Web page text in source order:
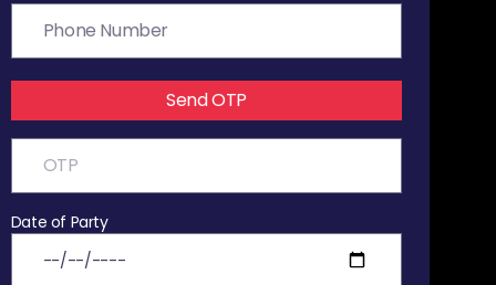
Send OTP
Date of Party